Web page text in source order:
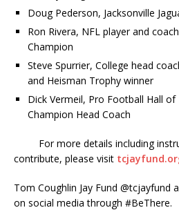
Doug Pederson, Jacksonville
Ron Rivera, NFL player and
Champion
Steve Spurrier, College head
and Heisman Trophy winner
Dick Vermeil, Pro Football Hall
Champion Head Coach
For more details including
contribute, please visit
Tom Coughlin Jay Fund @tcjayfund
on social media through #BeThere.